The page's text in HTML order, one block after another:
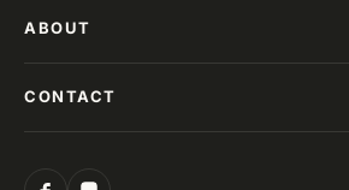
ABOUT
CONTACT